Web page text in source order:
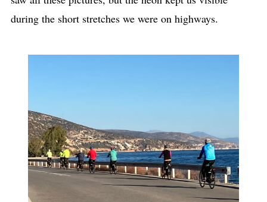
during the short stretches we were on highways.